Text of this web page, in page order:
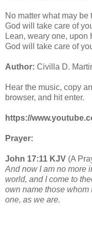
No matter what may be
God will take care of
Lean, weary one, upon
God will take care of
Author: Civilla D.
Hear the music, copy
browser, and hit enter.
https://
Prayer:
John 17:11 KJV (A
And now I am no more
world, and I come to
own name those whom
one, as we are.